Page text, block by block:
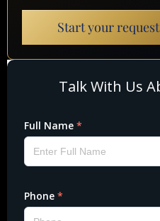
Start your request